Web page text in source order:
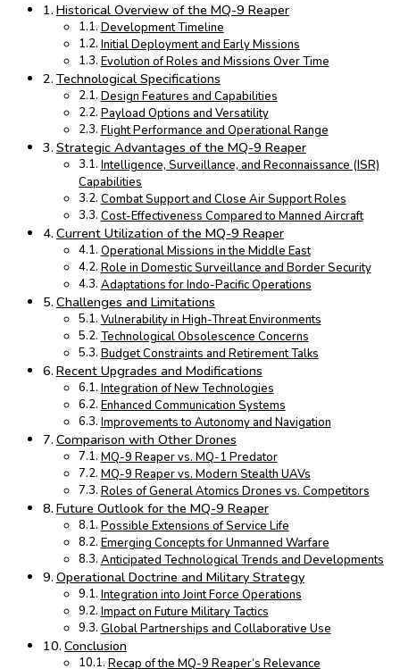
Historical Overview of the MQ-9 Reaper
Development Timeline
Initial Deployment and Early Missions
Evolution of Roles and Missions Over Time
Technological Specifications
Design Features and Capabilities
Payload Options and Versatility
Flight Performance and Operational Range
Strategic Advantages of the MQ-9 Reaper
Intelligence, Surveillance, and Reconnaissance (ISR)
Capabilities
Combat Support and Close Air Support Roles
Cost-Effectiveness Compared to Manned Aircraft
Current Utilization of the MQ-9 Reaper
Operational Missions in the Middle East
Role in Domestic Surveillance and Border Security
Adaptations for Indo-Pacific Operations
Challenges and Limitations
Vulnerability in High-Threat Environments
Technological Obsolescence Concerns
Budget Constraints and Retirement Talks
Recent Upgrades and Modifications
Integration of New Technologies
Enhanced Communication Systems
Improvements to Autonomy and Navigation
Comparison with Other Drones
MQ-9 Reaper vs. MQ-1 Predator
MQ-9 Reaper vs. Modern Stealth UAVs
Roles of General Atomics Drones vs. Competitors
Future Outlook for the MQ-9 Reaper
Possible Extensions of Service Life
Emerging Concepts for Unmanned Warfare
Anticipated Technological Trends and Developments
Operational Doctrine and Military Strategy
Integration into Joint Force Operations
Impact on Future Military Tactics
Global Partnerships and Collaborative Use
Conclusion
Recap of the MQ-9 Reaper’s Relevance